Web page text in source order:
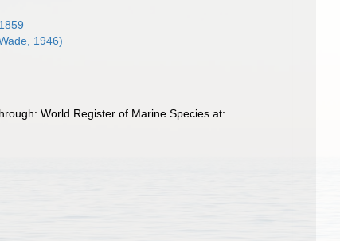
1946)
World Register of Marine Species at: